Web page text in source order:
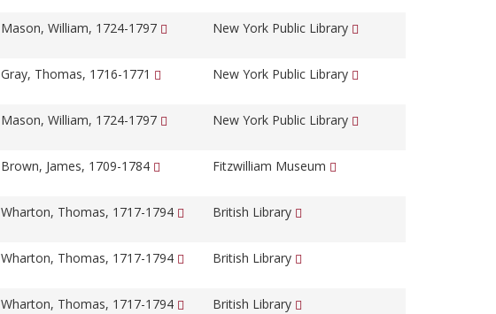
Mason, William, 1724-1797 New York Public Library
Gray, Thomas, 1716-1771 New York Public Library
Mason, William, 1724-1797 New York Public Library
Brown, James, 1709-1784 Fitzwilliam Museum
Wharton, Thomas, 1717-1794 British Library
Wharton, Thomas, 1717-1794 British Library
Wharton, Thomas, 1717-1794 British Library